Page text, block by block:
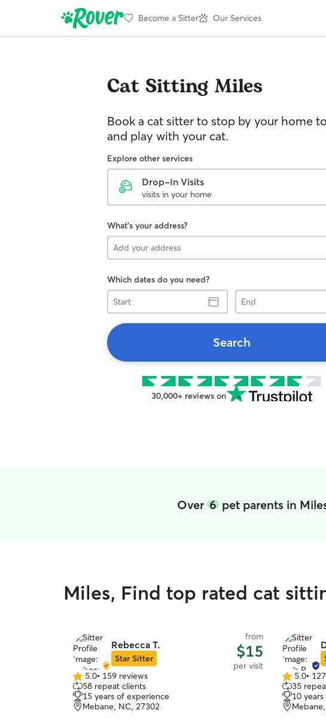
Become a Sitter Our Services
Cat Sitting Miles
Book a cat sitter to stop by your home
and play with your cat.
Explore other services
Drop-In Visits
visits in your home
What's your address?
Which dates do you need?
Start
End
Search
30,000+ reviews on
Over6 pet parents in
Miles, Find top rated cat
Rebecca T.
Star Sitter
from
$15
per visit
5.0
out
of
5
5.0• 159 reviews
58 repeat clients
15 years of experience
Mebane, NC, 27302
5.0
out
of
5
5.0•
35
10